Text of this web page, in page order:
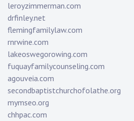
leroyzimmerman.com
drfinley.net
flemingfamilylaw.com
rnrwine.com
lakeoswegorowing.com
fuquayfamilycounseling.com
agouveia.com
secondbaptistchurchofolathe.org
mymseo.org
chhpac.com